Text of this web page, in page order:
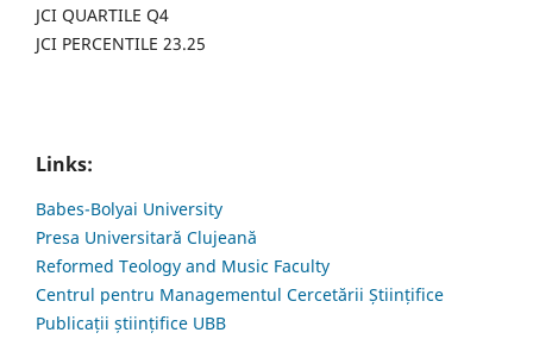
JCI QUARTILE Q4
JCI PERCENTILE 23.25
Links:
Babes-Bolyai University
Presa Universitară Clujeană
Reformed Teology and Music Faculty
Centrul pentru Managementul Cercetării Științifice
Publicații științifice UBB